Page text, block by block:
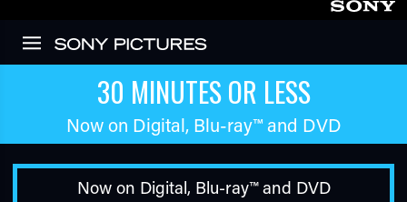
30 MINUTES OR LESS
Now on Digital, Blu-ray™and DVD
Now on Digital, Blu-ray™and DVD